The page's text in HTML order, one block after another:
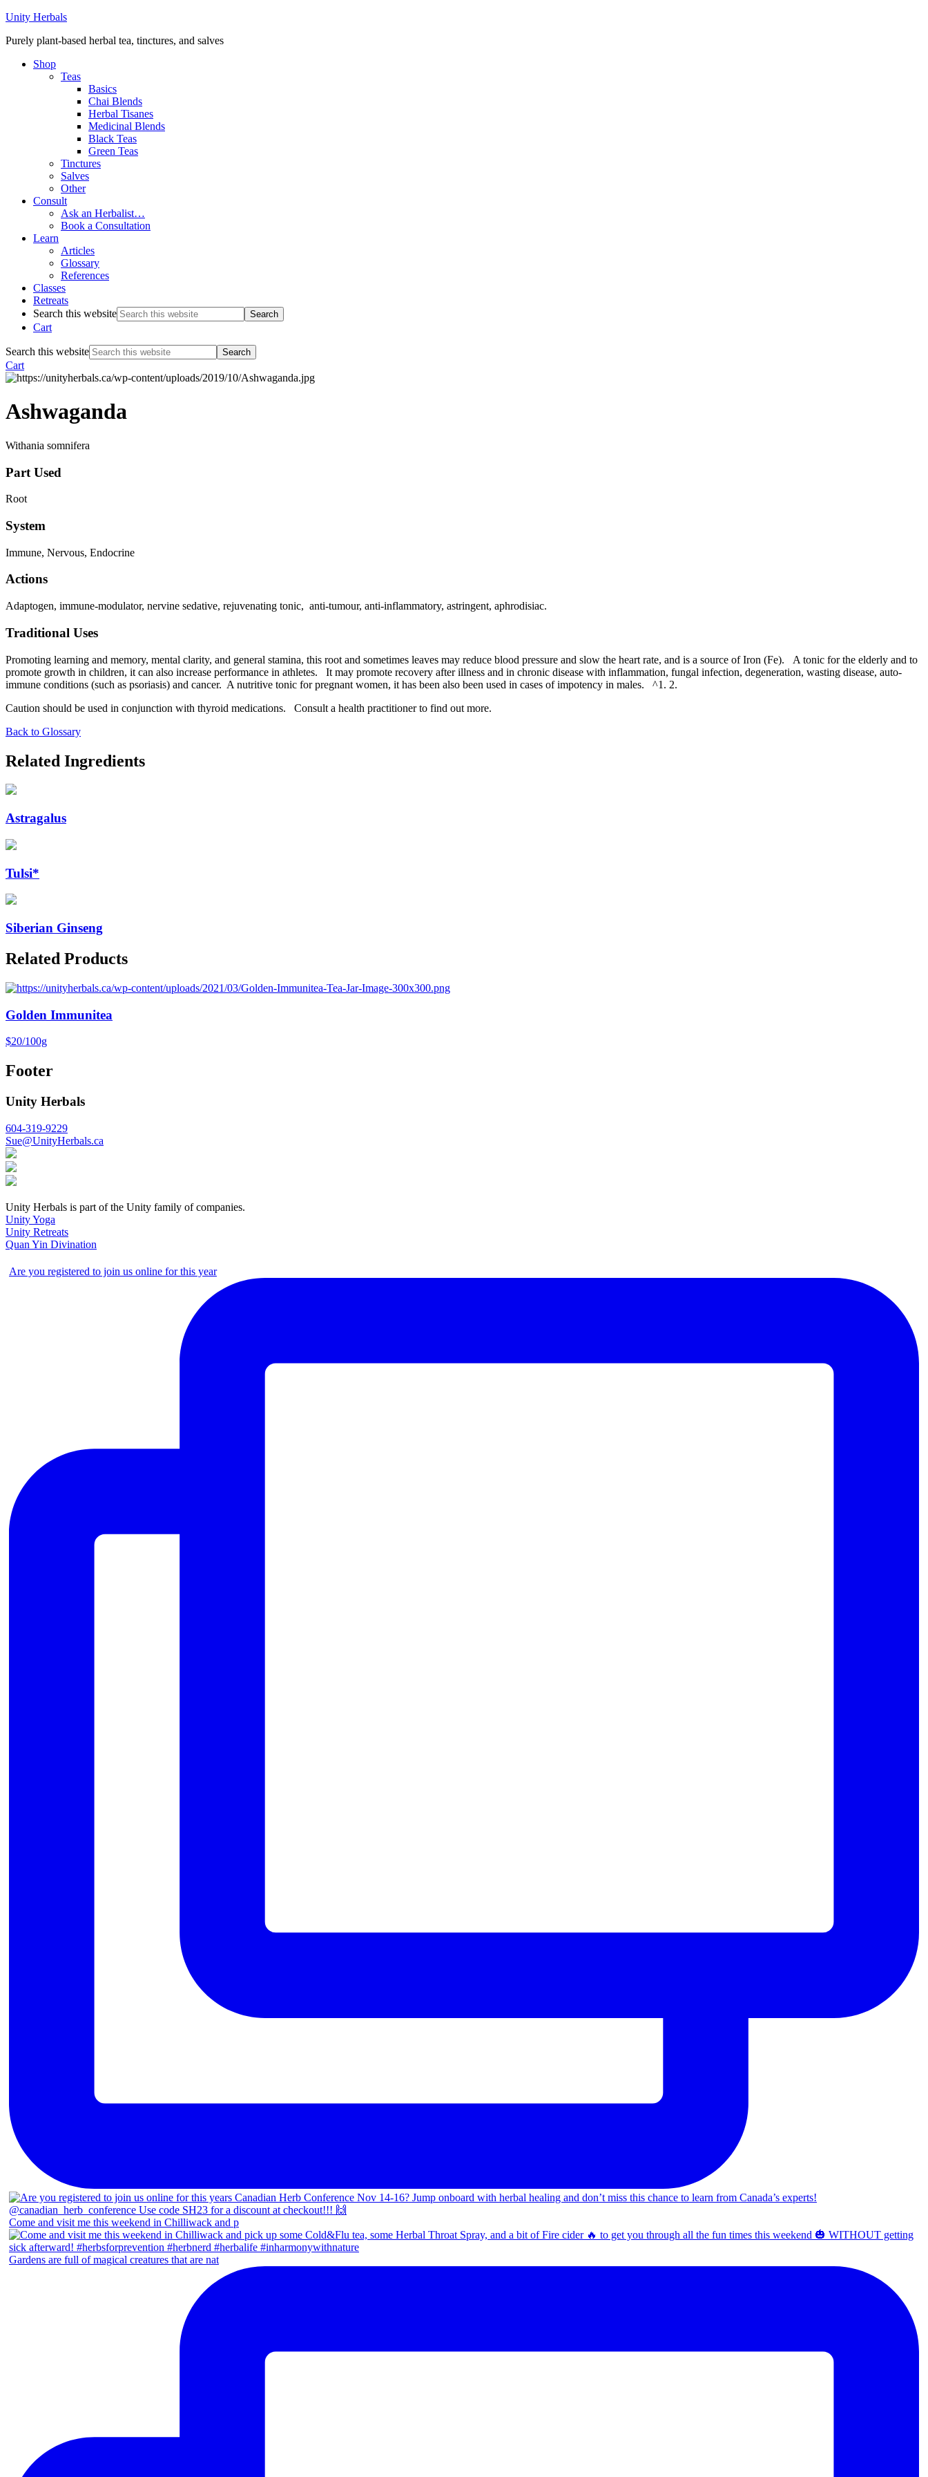
Unity Herbals
Purely plant-based herbal tea, tinctures, and salves
Shop
Teas
Basics
Chai Blends
Herbal Tisanes
Medicinal Blends
Black Teas
Green Teas
Tinctures
Salves
Other
Consult
Ask an Herbalist…
Book a Consultation
Learn
Articles
Glossary
References
Classes
Retreats
Search this website
Cart
Search this website
Cart
Ashwaganda
Withania somnifera
Part Used
Root
System
Immune, Nervous, Endocrine
Actions
Adaptogen, immune-modulator, nervine sedative, rejuvenating tonic, anti-tumour, anti-inflammatory, astringent, aphrodisiac.
Traditional Uses
Promoting learning and memory, mental clarity, and general stamina, this root and sometimes leaves may reduce blood pressure and slow the heart rate, and is a source of Iron (Fe). A tonic for the elderly and to
promote growth in children, it can also increase performance in athletes. It may promote recovery after illness and in chronic disease with inflammation, fungal infection, degeneration, wasting disease, auto-
immune conditions (such as psoriasis) and cancer. A nutritive tonic for pregnant women, it has been also been used in cases of impotency in males. ^1. 2.
Caution should be used in conjunction with thyroid medications. Consult a health practitioner to find out more.
Back to Glossary
Related Ingredients
Astragalus
Tulsi*
Siberian Ginseng
Related Products
Golden Immunitea
$20/100g
Footer
Unity Herbals
604-319-9229
Sue@UnityHerbals.ca
Unity Herbals is part of the Unity family of companies.
Unity Yoga
Unity Retreats
Quan Yin Divination
Are you registered to join us online for this year
Come and visit me this weekend in Chilliwack and p
Gardens are full of magical creatures that are nat